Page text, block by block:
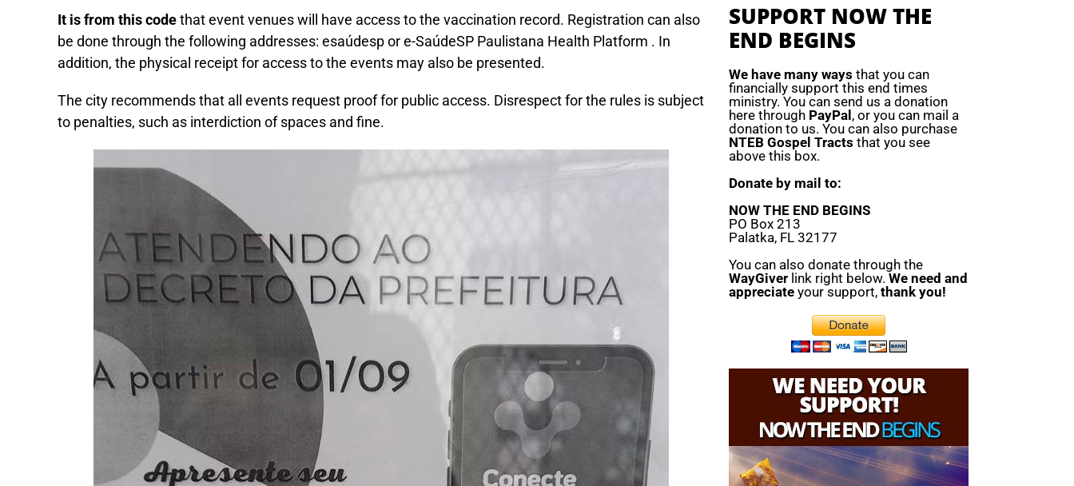
It is from this code that event venues will have access to the vaccination record. Registration can also
be done through the following addresses: esaúdesp or e-SaúdeSP Paulistana Health Platform . In
addition, the physical receipt for access to the events may also be presented.
The city recommends that all events request proof for public access. Disrespect for the rules is subject
to penalties, such as interdiction of spaces and fine.
SUPPORT NOW THE
END BEGINS
We have many ways that you can
financially support this end times
ministry. You can send us a donation
here through PayPal, or you can mail a
donation to us. You can also purchase
NTEB Gospel Tracts that you see
above this box.
Donate by mail to:
NOW THE END BEGINS
PO Box 213
Palatka, FL 32177
You can also donate through the
WayGiver link right below. We need and
appreciate your support, thank you!